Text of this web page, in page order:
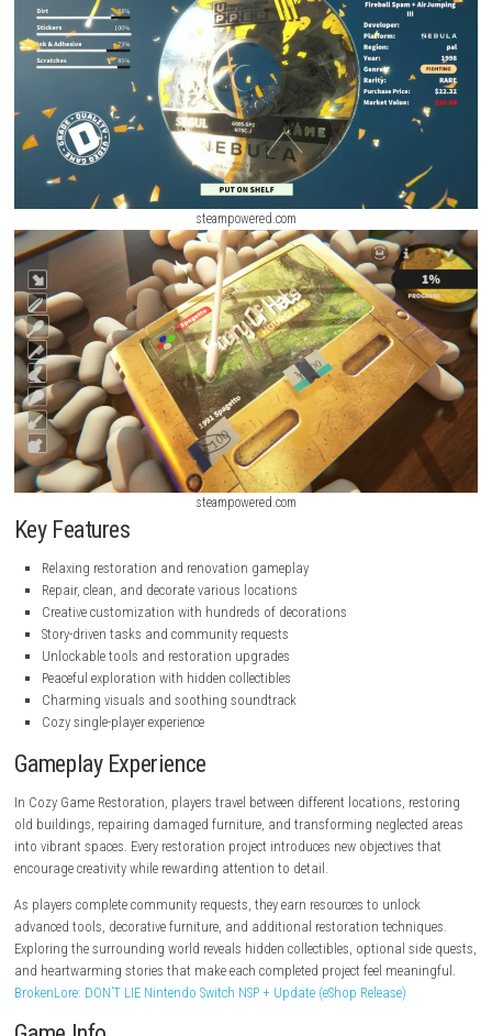
steampowered.com
steampowered.com
steampowered.com
Key Features
Repair, clean, and decorate various locations
Creative customization with hundreds of decorations
Story-driven tasks and community requests
Unlockable tools and restoration upgrades
Peaceful exploration with hidden collectibles